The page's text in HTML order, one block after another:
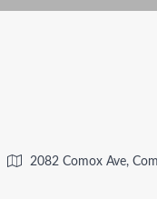
2082 Comox Ave,